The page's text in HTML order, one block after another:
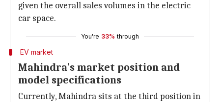
given the overall sales volumes in the electric
car space.
You're 33% through
EV market
Mahindra's market position and
model specifications
Currently, Mahindra sits at the third position in